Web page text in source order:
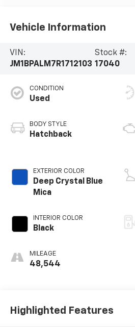
Vehicle Information
VIN:
JM1BPALM7R1712103
Stock #:
17040
CONDITION
Used
BODY STYLE
Hatchback
EXTERIOR COLOR
Deep Crystal Blue
Mica
INTERIOR COLOR
Black
MILEAGE
48,544
Highlighted Features